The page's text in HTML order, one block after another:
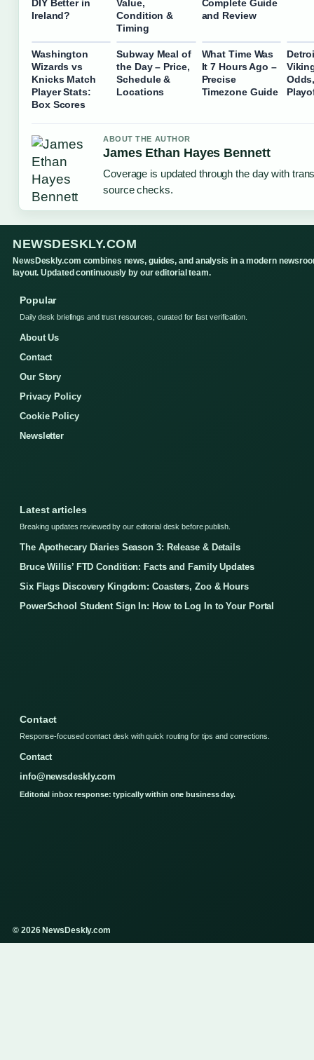
DIY Better in
Ireland?
Value,
Condition &
Timing
Complete Guide
and Review
Washington
Wizards vs
Knicks Match
Player Stats:
Box Scores
Subway Meal of
the Day – Price,
Schedule &
Locations
What Time Was
It 7 Hours Ago –
Precise
Timezone Guide
ABOUT THE AUTHOR
James Ethan Hayes Bennett
Coverage is updated through the day with
source checks.
NEWSDESKLY.COM
NewsDeskly.com combines news, guides, and analysis in a modern
layout. Updated continuously by our editorial team.
Popular
Daily desk briefings and trust resources, curated for fast verification.
About Us
Contact
Our Story
Privacy Policy
Cookie Policy
Newsletter
Latest articles
Breaking updates reviewed by our editorial desk before publish.
The Apothecary Diaries Season 3: Release & Details
Bruce Willis’ FTD Condition: Facts and Family Updates
Six Flags Discovery Kingdom: Coasters, Zoo & Hours
PowerSchool Student Sign In: How to Log In to Your Portal
Contact
Response-focused contact desk with quick routing for tips and corrections.
Contact
info@newsdeskly.com
Editorial inbox response: typically within one business day.
© 2026 NewsDeskly.com